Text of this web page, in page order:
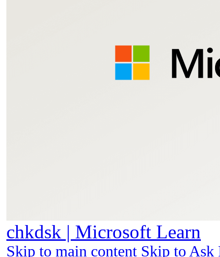
chkdsk | Microsoft Learn
Skip to main content Skip to